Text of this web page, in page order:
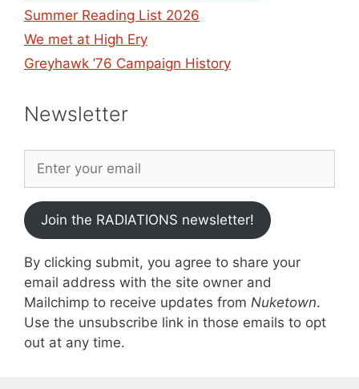
Summer Reading List 2026
We met at High Ery
Greyhawk ’76 Campaign History
Newsletter
Join the RADIATIONS newsletter!
By clicking submit, you agree to share your
email address with the site owner and
Mailchimp to receive updates from Nuketown.
Use the unsubscribe link in those emails to opt
out at any time.